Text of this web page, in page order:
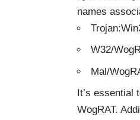
names
W32/
Mal/
It’s
WogRAT.